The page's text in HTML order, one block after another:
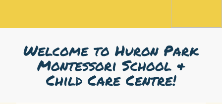
Welcome to Huron Park
Montessori School &
Child Care Centre!